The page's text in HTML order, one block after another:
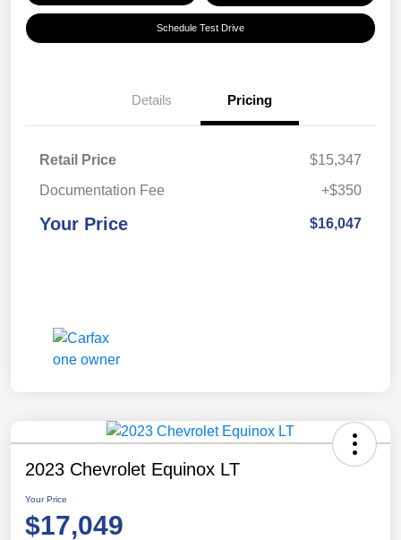
Schedule Test Drive
Details Pricing
Retail Price
$15,347
Documentation Fee
+$350
Your Price $16,047
2023 Chevrolet Equinox LT
Your Price
$17,049